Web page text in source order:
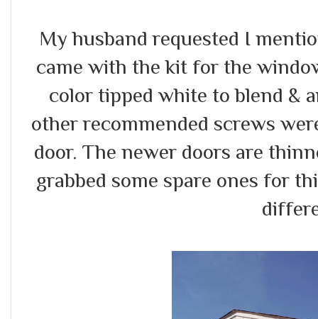
My husband requested I
came with the kit for the
color tipped white to blend &
other recommended screws
door. The newer doors are
grabbed some spare ones for